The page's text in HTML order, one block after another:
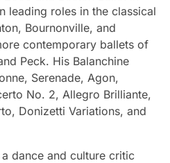
leading roles in the classical
Bournonville, and
contemporary ballets of
Peck. His Balanchine
Serenade, Agon,
No. 2, Allegro Brilliante,
Donizetti Variations, and
a dance and culture critic